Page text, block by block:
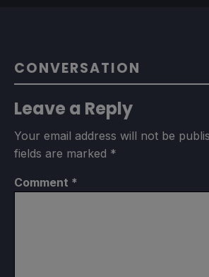
CONVERSATION
Leave a Reply
Your email address will not be
fields are marked *
Comment *